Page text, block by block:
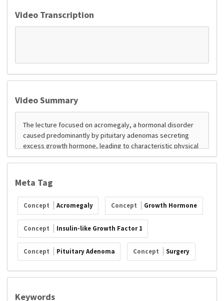
Video Transcription
Video Summary
Meta Tag
Concept Acromegaly Concept Growth Hormone
Concept Insulin-like Growth Factor 1
Concept Pituitary Adenoma Concept Surgery
Keywords